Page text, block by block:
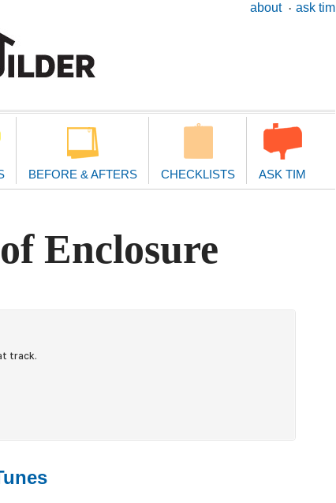
about ask tim
BEFORE & AFTERS CHECKLISTS ASK TIM
Enclosure